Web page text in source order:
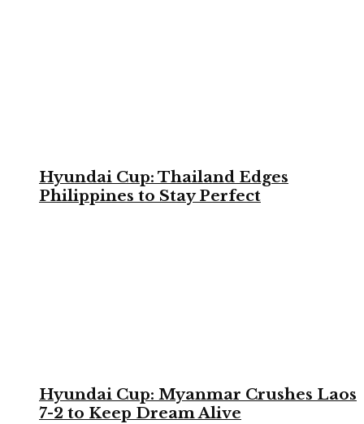
Hyundai Cup: Thailand Edges
Philippines to Stay Perfect
Hyundai Cup: Myanmar Crushes Laos
7-2 to Keep Dream Alive